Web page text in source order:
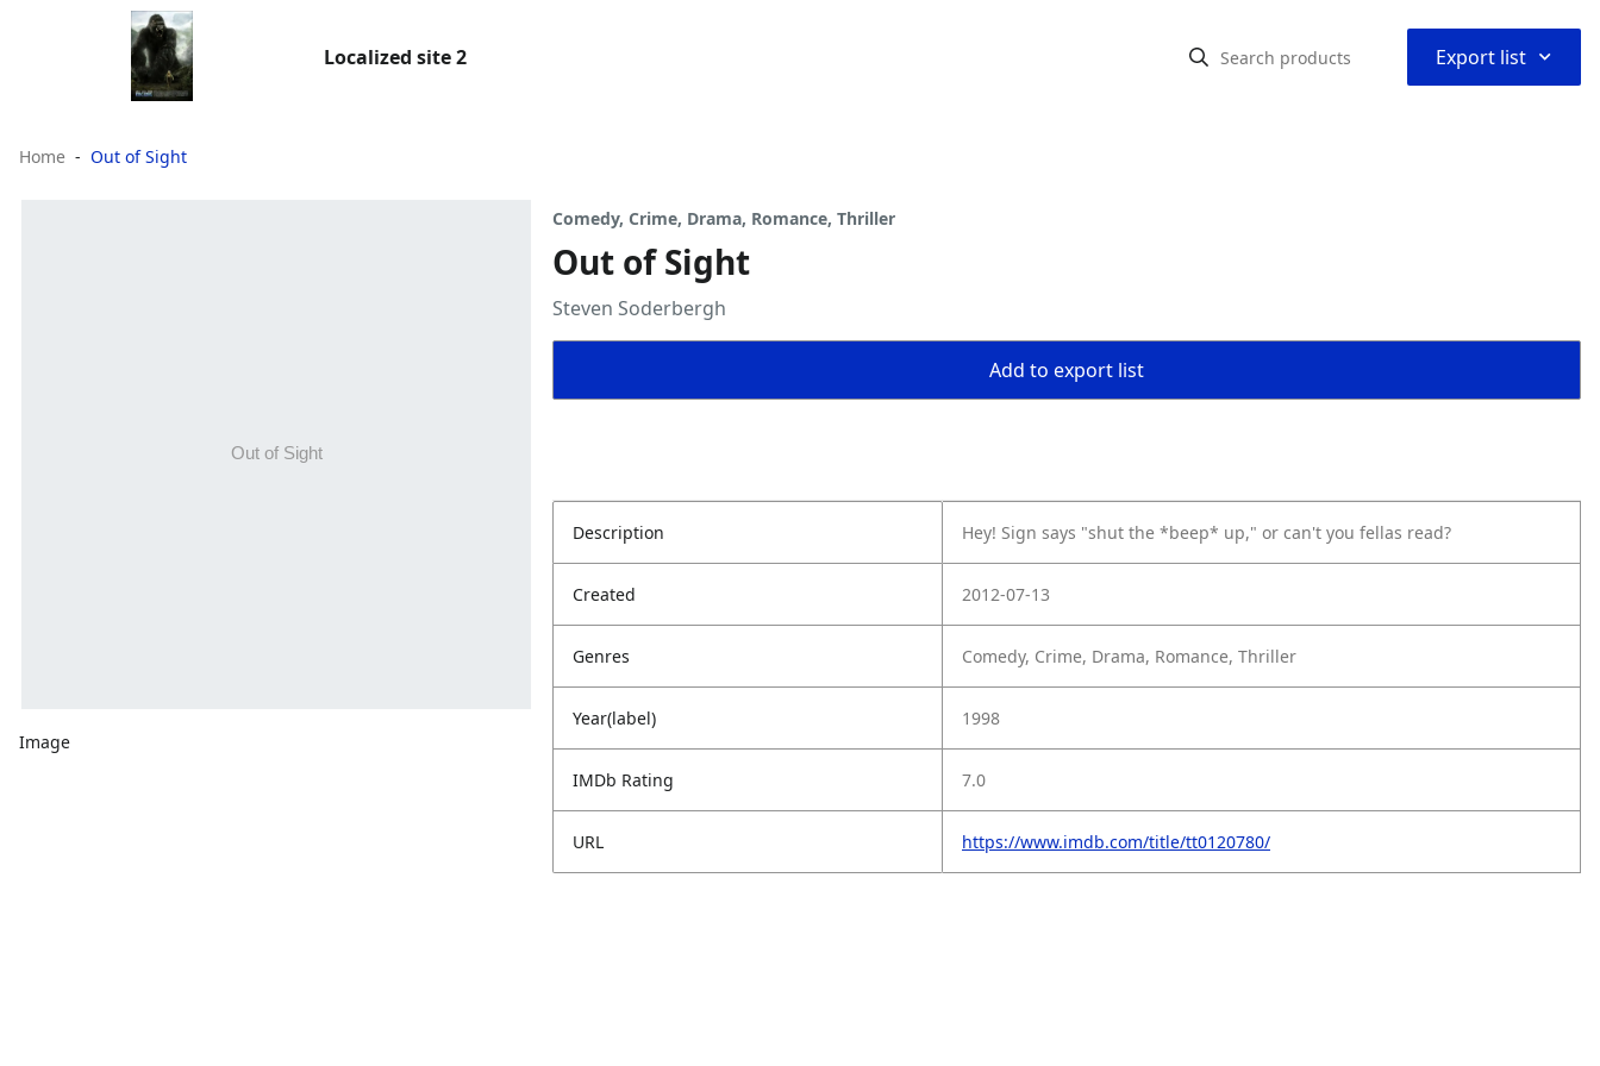
Localized site 2 Export list ⌃
Home Out of Sight
Image
Comedy, Crime, Drama, Romance, Thriller
Out of Sight
Steven Soderbergh
Add to export list
Description Hey! Sign says "shut the *beep* up," or can't you fellas read?
Created 2012-07-13
Genres Comedy, Crime, Drama, Romance, Thriller
Year(label) 1998
IMDb Rating 7.0
URL https://www.imdb.com/title/tt0120780/